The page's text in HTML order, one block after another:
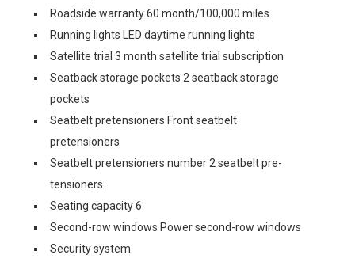
Roadside warranty 60 month/100,000 miles
Running lights LED daytime running lights
Satellite trial 3 month satellite trial subscription
Seatback storage pockets 2 seatback storage
pockets
Seatbelt pretensioners Front seatbelt
pretensioners
Seatbelt pretensioners number 2 seatbelt pre-
tensioners
Seating capacity 6
Second-row windows Power second-row windows
Security system